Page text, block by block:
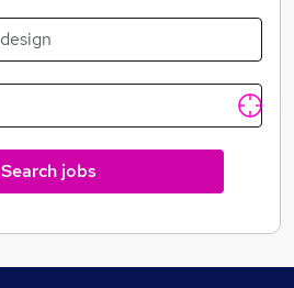
Search jobs